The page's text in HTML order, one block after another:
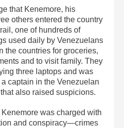
that Kenemore, his
others entered the country
one of hundreds of
used daily by Venezuelans
the countries for groceries,
and to visit family. They
three laptops and was
captain in the Venezuelan
also raised suspicions.
was charged with
and conspiracy—crimes